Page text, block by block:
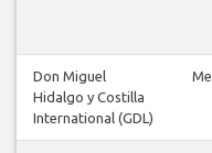
Don Miguel
Hidalgo y Costilla
International (GDL)